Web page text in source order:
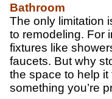
Bathroom
The only limitation
to remodeling. For
fixtures like
faucets. But why
the space to help
something you’re